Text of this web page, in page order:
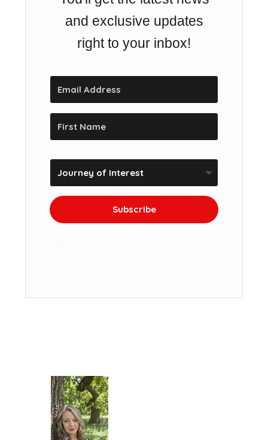
and exclusive updates
right to your inbox!
Subscribe